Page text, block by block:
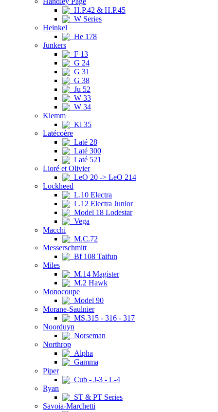
H.P.42 & H.P.45
W Series
Heinkel
He 178
Junkers
F 13
G 24
G 31
G 38
Ju 52
W 33
W 34
Klemm
Kl 35
Latécoère
Laté 28
Laté 300
Laté 521
Lioré et Olivier
LeO 20 -> LeO 214
Lockheed
L.10 Electra
L.12 Electra Junior
Model 18 Lodestar
Vega
Macchi
M.C.72
Messerschmitt
Bf 108 Taifun
Miles
M.14 Magister
M.2 Hawk
Monocoupe
Model 90
Morane-Saulnier
MS.315 - 316 - 317
Noorduyn
Norseman
Northrop
Alpha
Gamma
Piper
Cub - J-3 - L-4
Ryan
ST & PT Series
Savoia-Marchetti